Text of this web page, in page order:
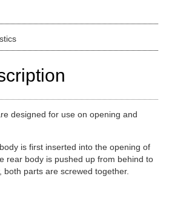
designed for use on opening and
is first inserted into the opening of
rear body is pushed up from behind to
both parts are screwed together.